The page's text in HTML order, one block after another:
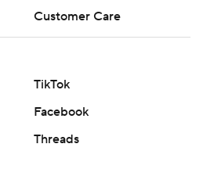
Customer Care
TikTok
Facebook
Threads